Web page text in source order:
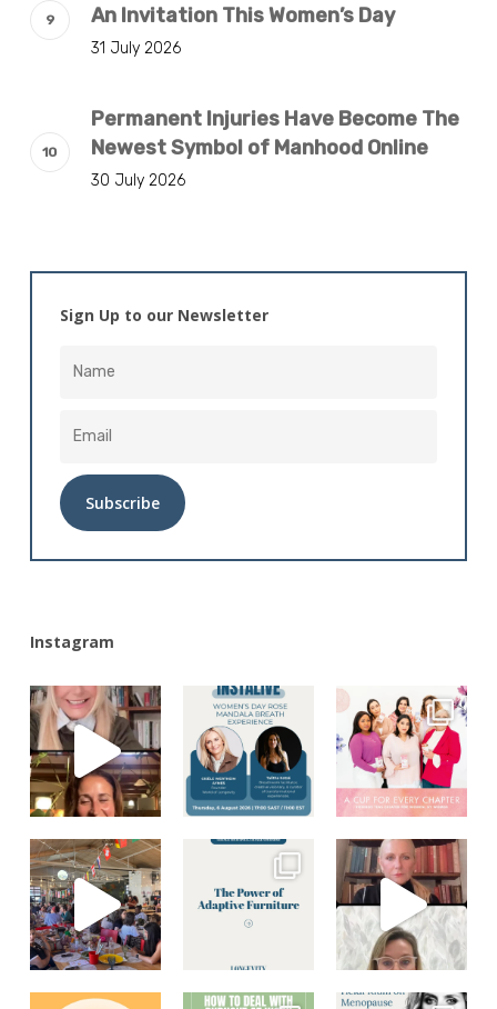
An Invitation This Women’s Day
31 July 2026
Permanent Injuries Have Become The
Newest Symbol of Manhood Online
30 July 2026
Sign Up to our Newsletter
Instagram